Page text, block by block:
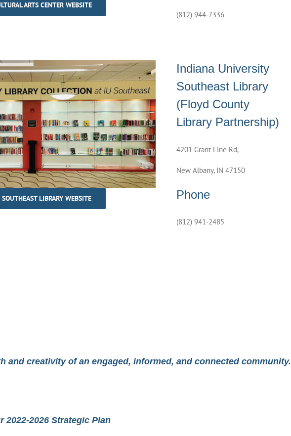
ARTS CENTER WEBSITE
(812) 944-7336
LIBRARY WEBSITE
Indiana University
Southeast Library
(Floyd County
Library Partnership)
4201 Grant Line Rd,
New Albany, IN 47150
Phone
(812) 941-2485
and creativity of an engaged, informed, and connected community.
2022-2026 Strategic Plan